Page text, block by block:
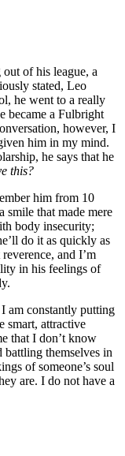
of his league, a
stated, Leo
he went to a really
became a Fulbright
however, I
him in my mind.
he says that he
this?
him from 10
smile that made mere
body insecurity;
do it as quickly as
and I’m
in his feelings of
am constantly putting
smart, attractive
that I don’t know
themselves in
of someone’s soul
are. I do not have a